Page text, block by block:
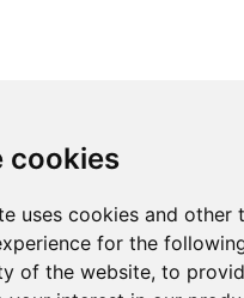
cookies
uses cookies and
for the
of the website, to